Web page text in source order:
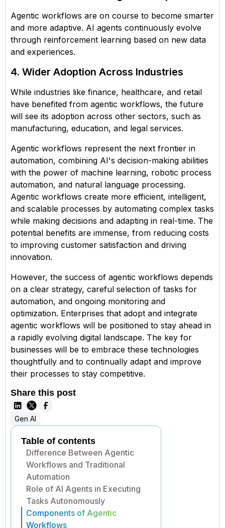
Agentic workflows are on course to become smarter
and more adaptive. AI agents continuously evolve
through reinforcement learning based on new data
and experiences.
4. Wider Adoption Across Industries
While industries like finance, healthcare, and retail
have benefited from agentic workflows, the future
will see its adoption across other sectors, such as
manufacturing, education, and legal services.
Agentic workflows represent the next frontier in
automation, combining AI's decision-making abilities
with the power of machine learning, robotic process
automation, and natural language processing.
Agentic workflows create more efficient, intelligent,
and scalable processes by automating complex tasks
while making decisions and adapting in real-time. The
potential benefits are immense, from reducing costs
to improving customer satisfaction and driving
innovation.
However, the success of agentic workflows depends
on a clear strategy, careful selection of tasks for
automation, and ongoing monitoring and
optimization. Enterprises that adopt and integrate
agentic workflows will be positioned to stay ahead in
a rapidly evolving digital landscape. The key for
businesses will be to embrace these technologies
thoughtfully and to continually adapt and improve
their processes to stay competitive.
Share this post
Gen AI
Table of contents
Difference Between Agentic
Workflows and Traditional
Automation
Role of AI Agents in Executing
Tasks Autonomously
Components of Agentic
Workflows